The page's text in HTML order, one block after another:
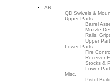
AR
QD Swivels &
Upper Parts
Barrel
Muzzle
Rails,
Upper
Lower Parts
Fire
Receiver
Stocks &
Lower
Misc.
Pistol